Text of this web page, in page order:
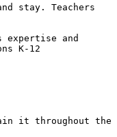
stay. Teachers
expertise and
K-12
it throughout the